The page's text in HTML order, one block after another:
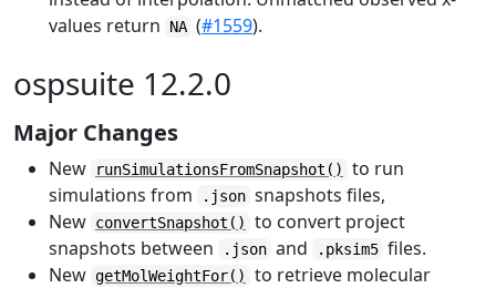
values return
NA (#1559).
ospsuite 12.2.0
Major Changes
New runSimulationsFromSnapshot()
to run
simulations from
.json snapshots files,
New convertSnapshot()
to convert project
snapshots between
.json and .pksim5 files.
New getMolWeightFor()
to retrieve molecular